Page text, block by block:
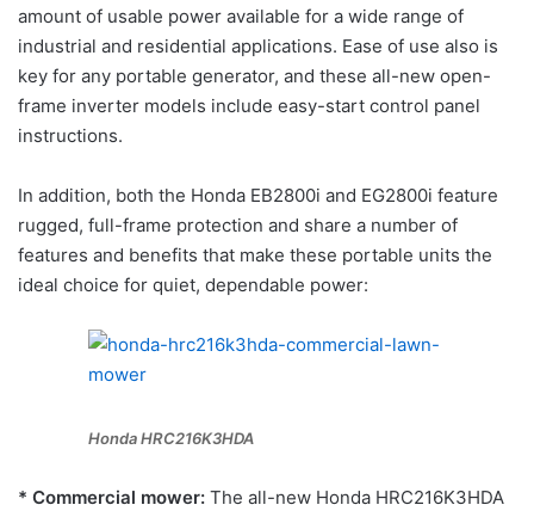
amount of usable power available for a wide range of
industrial and residential applications. Ease of use also is
key for any portable generator, and these all-new open-
frame inverter models include easy-start control panel
instructions.
In addition, both the Honda EB2800i and EG2800i feature
rugged, full-frame protection and share a number of
features and benefits that make these portable units the
ideal choice for quiet, dependable power:
Honda HRC216K3HDA
* Commercial mower: The all-new Honda HRC216K3HDA